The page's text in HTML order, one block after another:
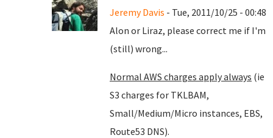
Jeremy Davis - Tue, 2011/10/25 - 00:48
Alon or Liraz, please correct me if I'm
(still) wrong...
Normal AWS charges apply always (ie
S3 charges for TKLBAM,
Small/Medium/Micro instances, EBS,
Route53 DNS).